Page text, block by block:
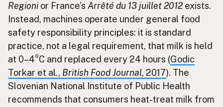
Regionior France’s Arrêté du 13 juillet 2012 exists.
Instead, machines operate under general food
safety responsibility principles: it is standard
practice, not a legal requirement, that milk is held
at 0–4°C and replaced every 24 hours (Godic
Torkar et al., British Food Journal, 2017). The
Slovenian National Institute of Public Health
recommends that consumers heat-treat milk from